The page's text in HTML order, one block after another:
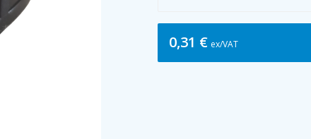
0,31 € ex/VAT